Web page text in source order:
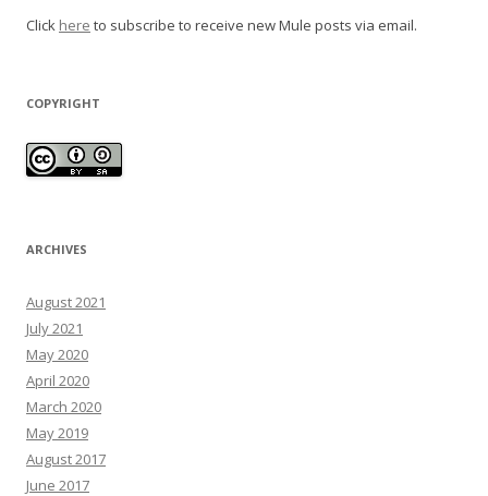
Click here to subscribe to receive new Mule posts via email.
COPYRIGHT
ARCHIVES
August 2021
July 2021
May 2020
April 2020
March 2020
May 2019
August 2017
June 2017